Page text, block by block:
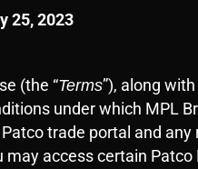
25, 2023
(the “Terms”), along
under which MPL
trade portal and
may access certain